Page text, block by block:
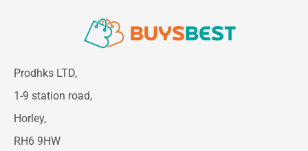
Prodhks LTD,
1-9 station road,
Horley,
RH6 9HW